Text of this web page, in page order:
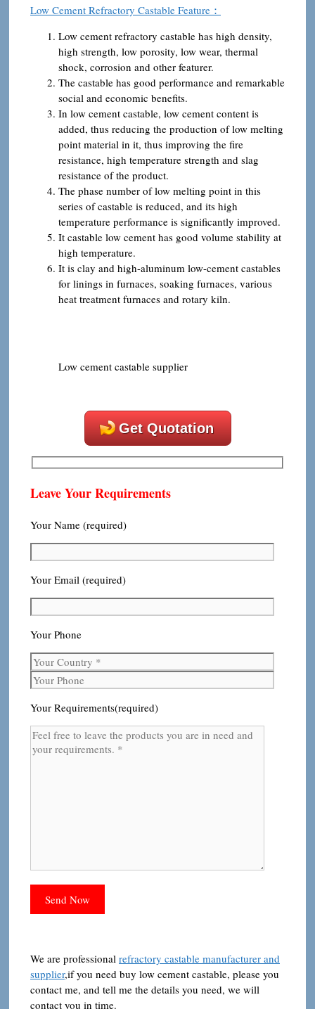
Low Cement Refractory Castable Feature：
Low cement refractory castable has high density,
high strength, low porosity, low wear, thermal
shock, corrosion and other featurer.
The castable has good performance and remarkable
social and economic benefits.
In low cement castable, low cement content is
added, thus reducing the production of low melting
point material in it, thus improving the fire
resistance, high temperature strength and slag
resistance of the product.
The phase number of low melting point in this
series of castable is reduced, and its high
temperature performance is significantly improved.
It castable low cement has good volume stability at
high temperature.
It is clay and high-aluminum low-cement castables
for linings in furnaces, soaking furnaces, various
heat treatment furnaces and rotary kiln.
Low cement castable supplier
Get Quotation
Leave Your Requirements
Your Name (required)
Your Email (required)
Your Phone
Your Requirements(required)
We are professional refractory castable manufacturer and
supplier,if you need buy low cement castable, please you
contact me, and tell me the details you need, we will
contact you in time.